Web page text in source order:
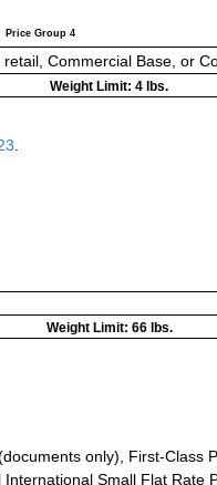
Price Group 4
Commercial Base, or
Weight Limit: 4 lbs.
.
Weight Limit: 66 lbs.
only), First-Class
Small Flat Rate